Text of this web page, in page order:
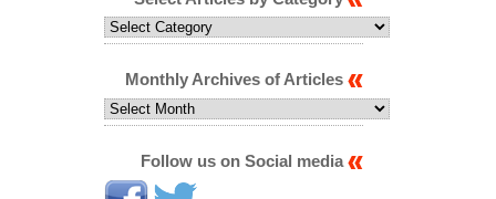
Select
Articles
Category
Monthly Archives of Articles
Monthly
Archives
ArticlesFollow us on Social media